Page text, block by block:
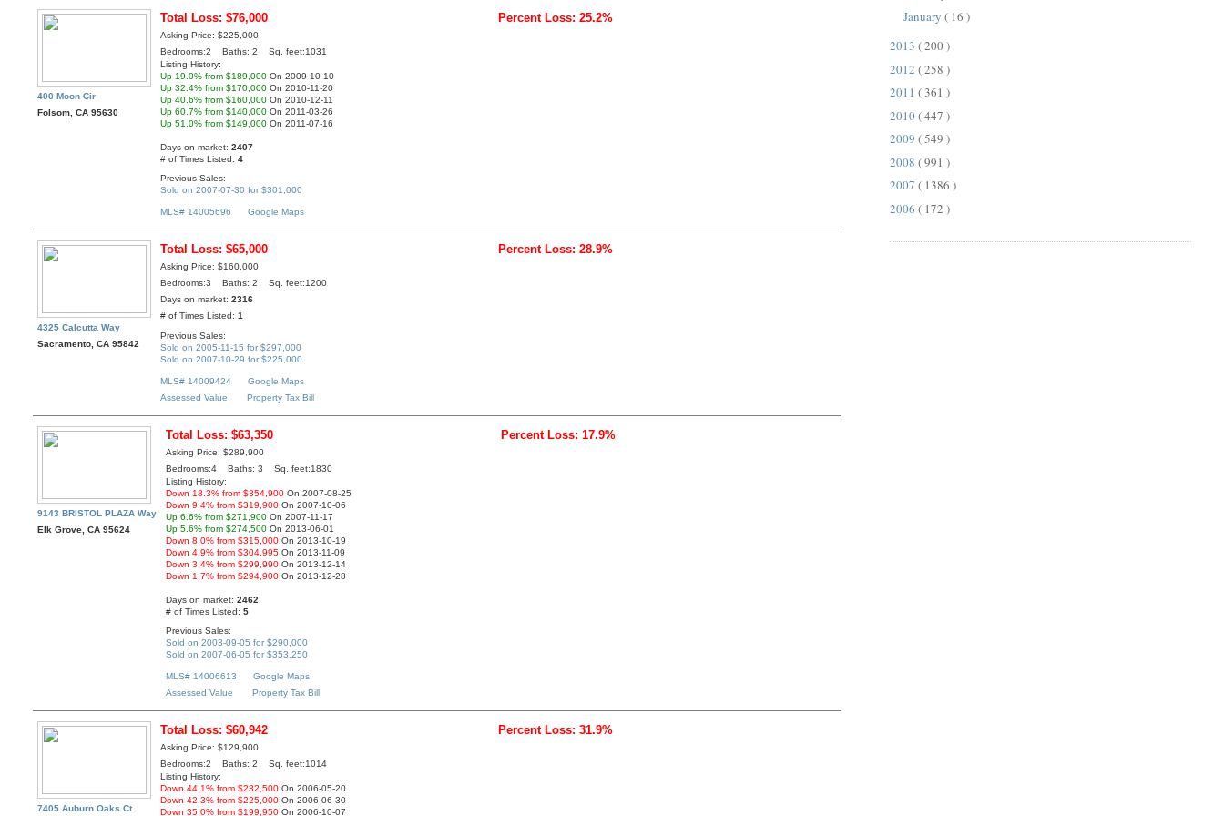
400 Moon Cir
Folsom, CA 95630
Total Loss: $76,000 Percent Loss: 25.2%
Asking Price: $225,000
Bedrooms:2 Baths: 2 Sq. feet:1031
Listing History:
Up 19.0% from $189,000 On 2009-10-10
Up 32.4% from $170,000 On 2010-11-20
Up 40.6% from $160,000 On 2010-12-11
Up 60.7% from $140,000 On 2011-03-26
Up 51.0% from $149,000 On 2011-07-16
Days on market:2407
# of Times Listed:4
Previous Sales:
Sold on 2007-07-30 for $301,000
MLS# 14005696 Google Maps
4325 Calcutta Way
Sacramento, CA 95842
Total Loss: $65,000 Percent Loss: 28.9%
Asking Price: $160,000
Bedrooms:3 Baths: 2 Sq. feet:1200
Days on market:2316
# of Times Listed:1
Previous Sales:
Sold on 2005-11-15 for $297,000
Sold on 2007-10-29 for $225,000
MLS# 14009424
Google Maps
Assessed Value
Property Tax Bill
9143 BRISTOL PLAZA Way
Elk Grove, CA 95624
Total Loss: $63,350 Percent Loss: 17.9%
Asking Price: $289,900
Bedrooms:4 Baths: 3 Sq. feet:1830
Listing History:
Down 18.3% from $354,900 On 2007-08-25
Down 9.4% from $319,900 On 2007-10-06
Up 6.6% from $271,900 On 2007-11-17
Up 5.6% from $274,500 On 2013-06-01
Down 8.0% from $315,000 On 2013-10-19
Down 4.9% from $304,995 On 2013-11-09
Down 3.4% from $299,990 On 2013-12-14
Down 1.7% from $294,900 On 2013-12-28
Days on market:2462
# of Times Listed:5
Previous Sales:
Sold on 2003-09-05 for $290,000
Sold on 2007-06-05 for $353,250
MLS# 14006613
Google Maps
Assessed Value
Property Tax Bill
7405 Auburn Oaks Ct
Total Loss: $60,942 Percent Loss: 31.9%
Asking Price: $129,900
Bedrooms:2 Baths: 2 Sq. feet:1014
Listing History:
Down 44.1% from $232,500 On 2006-05-20
Down 42.3% from $225,000 On 2006-06-30
Down 35.0% from $199,950 On 2006-10-07
January( 16 )
2013 ( 200 )
2012 ( 258 )
2011 ( 361 )
2010( 447 )
2009 ( 549 )
2008 ( 991 )
2007 ( 1386 )
2006 ( 172 )